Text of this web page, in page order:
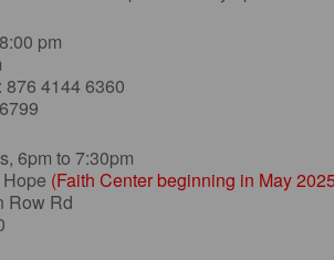
pm
876 4144 6360
6pm to 7:30pm
(Faith Center beginning in May
Row Rd